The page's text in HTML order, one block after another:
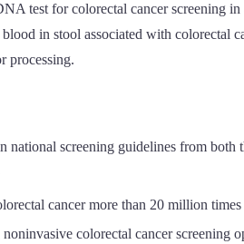
test for colorectal cancer screening
in stool associated with colorectal
processing.
screening guidelines from
cancer more than 20 million
colorectal cancer screening